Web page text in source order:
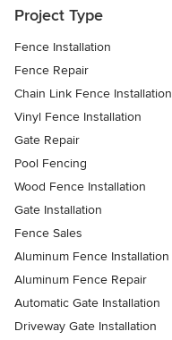
Project Type
Fence Installation
Fence Repair
Chain Link Fence Installation
Vinyl Fence Installation
Gate Repair
Pool Fencing
Wood Fence Installation
Gate Installation
Fence Sales
Aluminum Fence Installation
Aluminum Fence Repair
Automatic Gate Installation
Driveway Gate Installation